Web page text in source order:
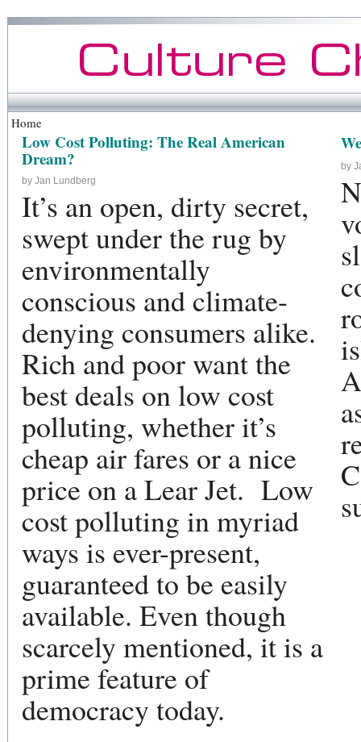
Home
Low Cost Polluting: The Real American
Dream?
by Jan Lundberg
It’s an open, dirty secret,
swept under the rug by
environmentally
conscious and climate-
denying consumers alike.
Rich and poor want the
best deals on low cost
polluting, whether it’s
cheap air fares or a nice
price on a Lear Jet. Low
cost polluting in myriad
ways is ever-present,
guaranteed to be easily
available. Even though
scarcely mentioned, it is a
prime feature of
democracy today.
by